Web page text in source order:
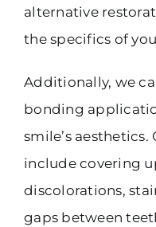
alternative
the specifics of
Additionally, we
bonding
smile’s
include covering
discolorations,
gaps between